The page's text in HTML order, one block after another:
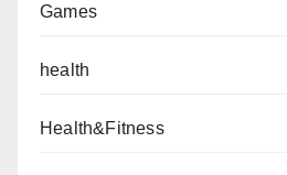
Games
health
Health&Fitness